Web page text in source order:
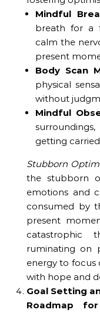
Mindful
breath for a
calm the
present
Body Scan
physical
without
Mindful
getting
Stubborn
the stubborn
emotions and
consumed by
present
catastrophic
ruminating on
energy to focus
with hope and
Goal Setting
Roadmap